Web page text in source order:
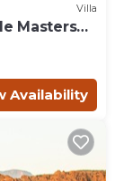
Villa
Masters
Availability